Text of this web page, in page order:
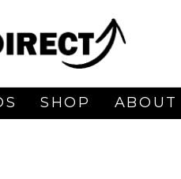
SHOP ABOUT